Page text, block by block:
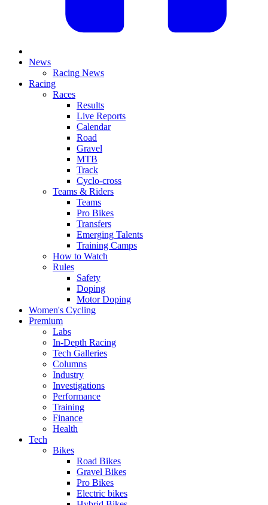
News
Racing News
Racing
Races
Results
Live Reports
Calendar
Road
Gravel
MTB
Track
Cyclo-cross
Teams & Riders
Teams
Pro Bikes
Transfers
Emerging Talents
Training Camps
How to Watch
Rules
Safety
Doping
Motor Doping
Women's Cycling
Premium
Labs
In-Depth Racing
Tech Galleries
Columns
Industry
Investigations
Performance
Training
Finance
Health
Tech
Bikes
Road Bikes
Gravel Bikes
Pro Bikes
Electric bikes